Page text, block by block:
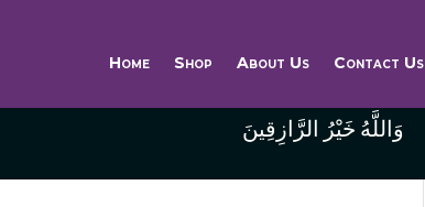
Home Shop About Us Contact Us
وَاللَّهُ خَيْرُ الرَّازِقِينَ